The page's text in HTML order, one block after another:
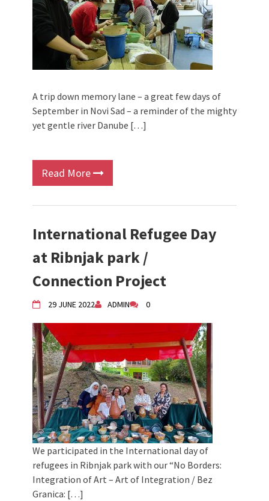
A trip down memory lane – a great few days of
September in Novi Sad – a reminder of the mighty
yet gentle river Danube […]
Read More
International Refugee Day
at Ribnjak park /
Connection Project
29 JUNE 2022 ADMIN 0
We participated in the International day of
refugees in Ribnjak park with our “No Borders:
Integration of Art – Art of Integration / Bez
Granica: […]